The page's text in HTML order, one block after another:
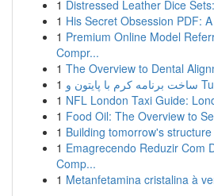
1 Distressed Leather Dice
1 His Secret Obsession PDF:
1 Premium Online Model
Compr...
1 The Overview to Dental
1
1 NFL London Taxi Guide:
1 Food Oil: The Overview to
1 Building tomorrow's
1 Emagrecendo Reduzir Com
Comp...
1 Metanfetamina cristalina à